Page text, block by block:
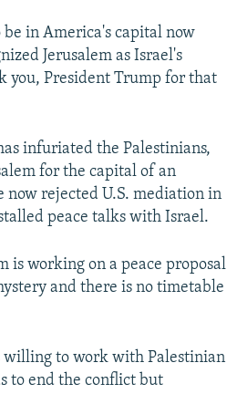
in America's capital now
Jerusalem as Israel's
you, President Trump for that
infuriated the Palestinians,
for the capital of an
now rejected U.S. mediation in
peace talks with Israel.
is working on a peace proposal
and there is no timetable
willing to work with Palestinian
to end the conflict but